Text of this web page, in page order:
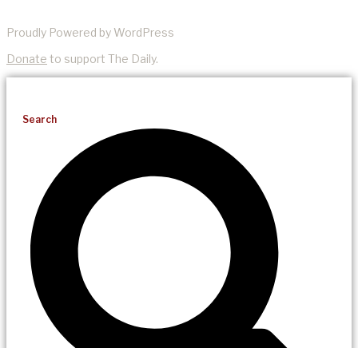
Proudly Powered by WordPress
Donate to support The Daily.
Search